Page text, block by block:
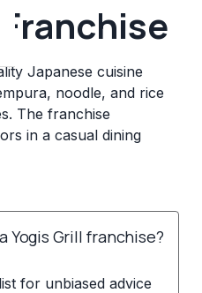
Franchise
Japanese cuisine
noodle, and rice
The franchise
in a casual dining
Yogis Grill franchise?
for unbiased advice